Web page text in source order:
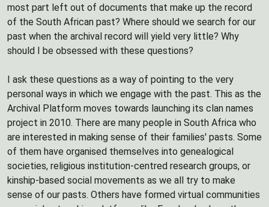
most part left out of documents that make up the record
of the South African past? Where should we search for our
past when the archival record will yield very little? Why
should I be obsessed with these questions?
I ask these questions as a way of pointing to the very
personal ways in which we engage with the past. This as the
Archival Platform moves towards launching its clan names
project in 2010. There are many people in South Africa who
are interested in making sense of their families' pasts. Some
of them have organised themselves into genealogical
societies, religious institution-centred research groups, or
kinship-based social movements as we all try to make
sense of our pasts. Others have formed virtual communities